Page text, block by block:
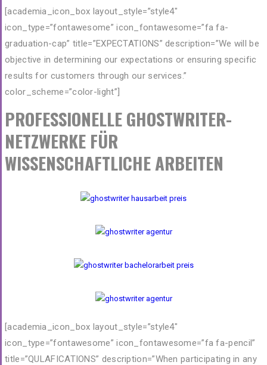
[academia_icon_box layout_style=”style4″
icon_type=”fontawesome” icon_fontawesome=”fa fa-
graduation-cap” title=”EXPECTATIONS” description=”We will be
objective in determining our expectations or ensuring specific
results for customers through our services.”
color_scheme=”color-light”]
PROFESSIONELLE GHOSTWRITER-
NETZWERKE FÜR
WISSENSCHAFTLICHE ARBEITEN
[academia_icon_box layout_style=”style4″
icon_type=”fontawesome” icon_fontawesome=”fa fa-pencil”
title=”QULAFICATIONS” description=”When participating in any